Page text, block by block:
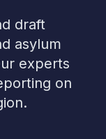
draft
asylum
experts
on